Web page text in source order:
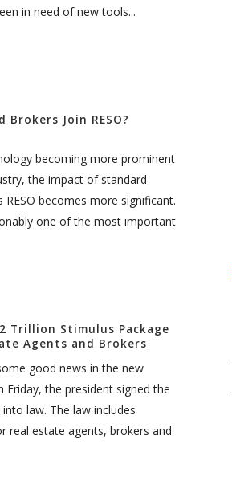
in need of new tools...
Brokers Join RESO?
becoming more prominent
the impact of standard
becomes more significant.
one of the most important
Trillion Stimulus Package
Agents and Brokers
good news in the new
Friday, the president signed the
law. The law includes
real estate agents, brokers and